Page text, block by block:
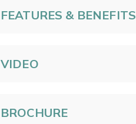
FEATURES & BENEFITS
VIDEO
BROCHURE